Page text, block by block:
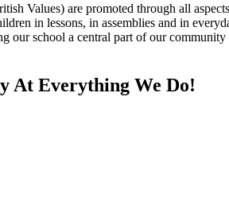
Values) are promoted through all
in lessons, in assemblies and in
our school a central part of our
At Everything We Do!